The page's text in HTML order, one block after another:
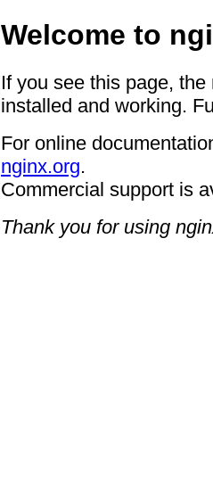
Welcome to
If you see this page,
installed and working.
For online
nginx.org.
Commercial support is
Thank you for using